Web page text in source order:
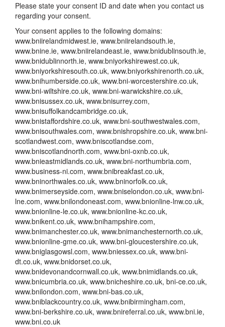
Please state your consent ID and date when you contact us
regarding your consent.
Your consent applies to the following domains:
www.bniirelandmidwest.ie, www.bniirelandsouth.ie,
www.bnine.ie, www.bniirelandeast.ie, www.bnidublinsouth.ie,
www.bnidublinnorth.ie, www.bniyorkshirewest.co.uk,
www.bniyorkshiresouth.co.uk, www.bniyorkshirenorth.co.uk,
www.bnihumberside.co.uk, www.bni-worcestershire.co.uk,
www.bni-wiltshire.co.uk, www.bni-warwickshire.co.uk,
www.bnisussex.co.uk, www.bnisurrey.com,
www.bnisuffolkandcambridge.co.uk,
www.bnistaffordshire.co.uk, www.bni-southwestwales.com,
www.bnisouthwales.com, www.bnishropshire.co.uk, www.bni-
scotlandwest.com, www.bniscotlandse.com,
www.bniscotlandnorth.com, www.bni-oxnb.co.uk,
www.bnieastmidlands.co.uk, www.bni-northumbria.com,
www.business-ni.com, www.bnibreakfast.co.uk,
www.bninorthwales.co.uk, www.bninorfolk.co.uk,
www.bnimerseyside.com, www.bniselondon.co.uk, www.bni-
lne.com, www.bnilondoneast.com, www.bnionline-lnw.co.uk,
www.bnionline-le.co.uk, www.bnionline-kc.co.uk,
www.bnikent.co.uk, www.bnihampshire.com,
www.bnimanchester.co.uk, www.bnimanchesternorth.co.uk,
www.bnionline-gme.co.uk, www.bni-gloucestershire.co.uk,
www.bniglasgowsl.com, www.bniessex.co.uk, www.bni-
dt.co.uk, www.bnidorset.co.uk,
www.bnidevonandcornwall.co.uk, www.bnimidlands.co.uk,
www.bnicumbria.co.uk, www.bnicheshire.co.uk, bni-ce.co.uk,
www.bnilondon.com, www.bni-bas.co.uk,
www.bniblackcountry.co.uk, www.bnibirmingham.com,
www.bni-berkshire.co.uk, www.bnireferral.co.uk, www.bni.ie,
www.bni.co.uk